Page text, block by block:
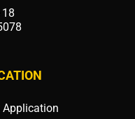
Application